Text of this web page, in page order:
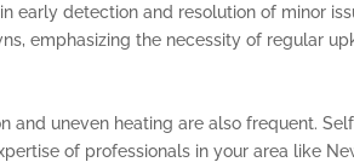
early detection and resolution of minor
emphasizing the necessity of regular
uneven heating are also frequent.
of professionals in your area like